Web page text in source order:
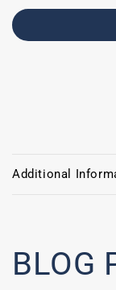
o
p
s
Additional
BLOG